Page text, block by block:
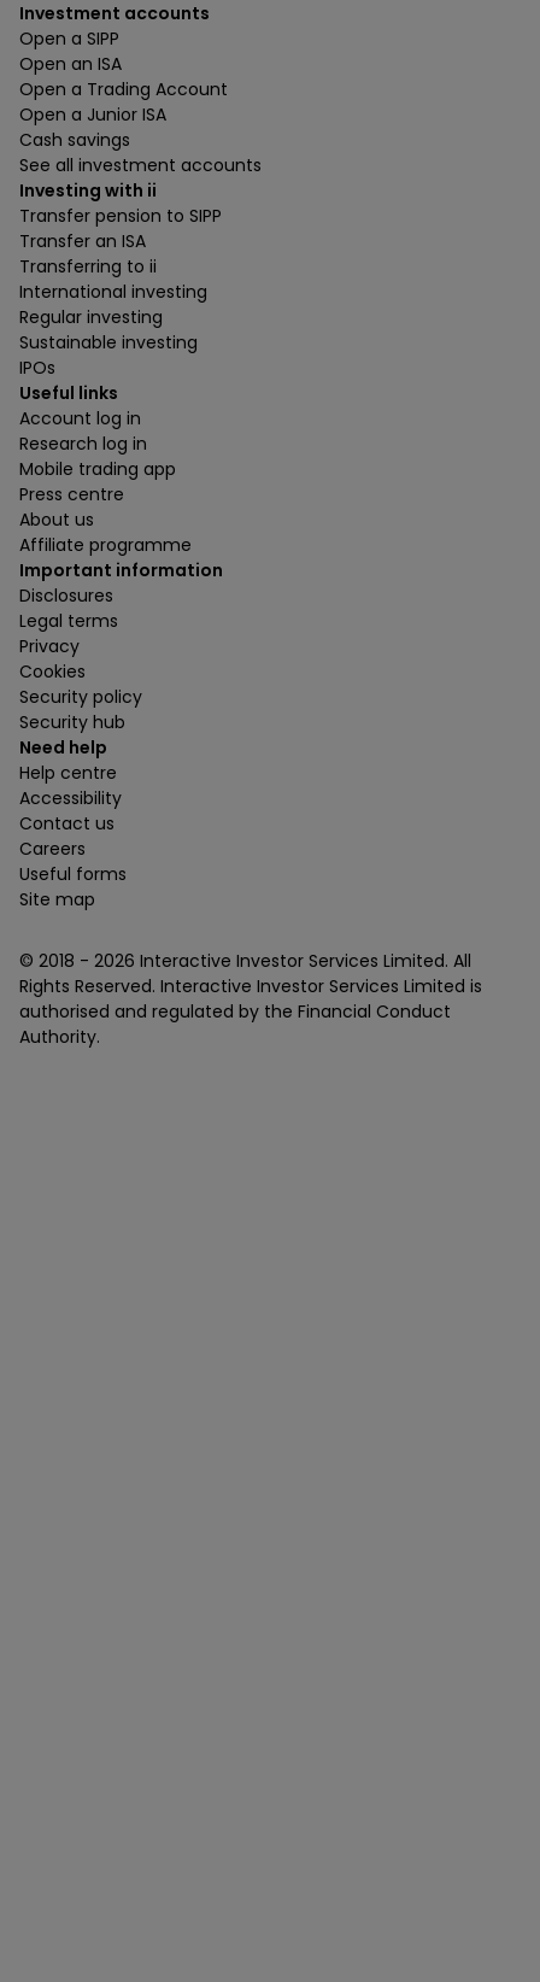
Investment accounts
Open a SIPP
Open an ISA
Open a Trading Account
Open a Junior ISA
Cash savings
See all investment accounts
Investing with ii
Transfer pension to SIPP
Transfer an ISA
Transferring to ii
International investing
Regular investing
Sustainable investing
IPOs
Useful links
Account log in
Research log in
Mobile trading app
Press centre
About us
Affiliate programme
Important information
Disclosures
Legal terms
Privacy
Cookies
Security policy
Security hub
Need help
Help centre
Accessibility
Contact us
Careers
Useful forms
Site map
© 2018 - 2026 Interactive Investor Services Limited. All
Rights Reserved. Interactive Investor Services Limited is
authorised and regulated by the Financial Conduct
Authority.